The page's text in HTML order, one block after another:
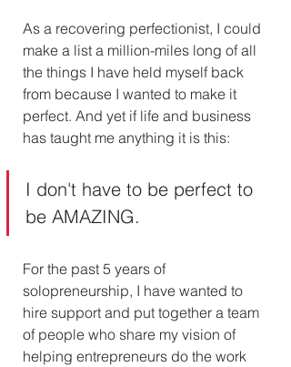
As a recovering perfectionist, I could
make a list a million-miles long of all
the things I have held myself back
from because I wanted to make it
perfect. And yet if life and business
has taught me anything it is this:
I don't have to be perfect to
be AMAZING.
For the past 5 years of
solopreneurship, I have wanted to
hire support and put together a team
of people who share my vision of
helping entrepreneurs do the work